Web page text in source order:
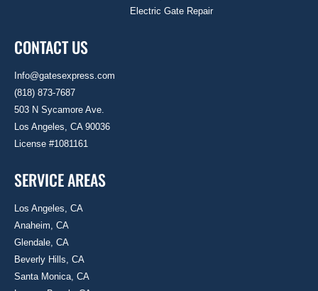
Electric Gate Repair
CONTACT US
Info@gatesexpress.com
(818) 873-7687
503 N Sycamore Ave.
Los Angeles, CA 90036
License #1081161
SERVICE AREAS
Los Angeles, CA
Anaheim, CA
Glendale, CA
Beverly Hills, CA
Santa Monica, CA